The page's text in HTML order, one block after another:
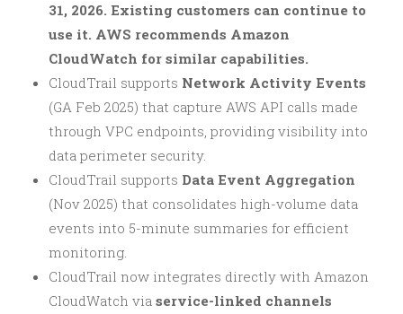
31, 2026. Existing customers can continue to
use it. AWS recommends Amazon
CloudWatch for similar capabilities.
CloudTrail supports Network Activity Events
(GA Feb 2025) that capture AWS API calls made
through VPC endpoints, providing visibility into
data perimeter security.
CloudTrail supports Data Event Aggregation
(Nov 2025) that consolidates high-volume data
events into 5-minute summaries for efficient
monitoring.
CloudTrail now integrates directly with Amazon
CloudWatch via service-linked channels